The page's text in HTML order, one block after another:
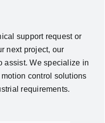
support request or
next project, our
assist. We specialize in
control solutions
requirements.